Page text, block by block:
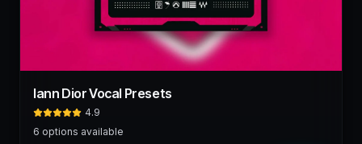
Iann Dior Vocal Presets
4.9
6 options available